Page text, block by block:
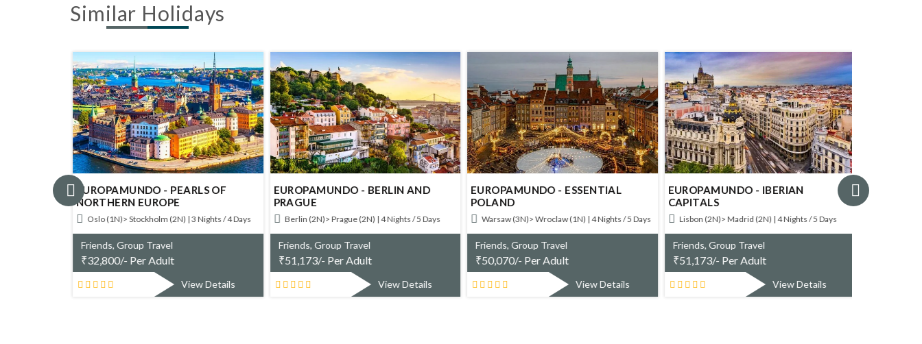
Similar Holidays
EUROPAMUNDO - PEARLS OF
NORTHERN EUROPE
Oslo (1N)> Stockholm (2N) | 3 Nights / 4 Days
Friends, Group Travel
₹32,800/- Per Adult
View Details
EUROPAMUNDO - BERLIN AND
PRAGUE
Berlin (2N)> Prague (2N) | 4 Nights / 5 Days
Friends, Group Travel
₹51,173/- Per Adult
View Details
EUROPAMUNDO - ESSENTIAL
POLAND
Warsaw (3N)> Wroclaw (1N) | 4 Nights / 5 Days
Friends, Group Travel
₹50,070/- Per Adult
View Details
EUROPAMUNDO - IBERIAN
CAPITALS
Lisbon (2N)> Madrid (2N) | 4 Nights / 5 Days
Friends, Group Travel
₹51,173/- Per Adult
View Details
SOUTH